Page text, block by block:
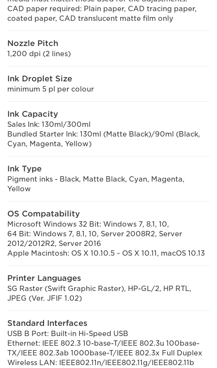
CAD paper required: Plain paper, CAD tracing paper,
coated paper, CAD translucent matte film only
Nozzle Pitch
1,200 dpi (2 lines)
Ink Droplet Size
minimum 5 pl per colour
Ink Capacity
Sales Ink: 130ml/300ml
Bundled Starter Ink: 130ml (Matte Black)/90ml (Black,
Cyan, Magenta, Yellow)
Ink Type
Pigment inks - Black, Matte Black, Cyan, Magenta,
Yellow
OS Compatability
Microsoft Windows 32 Bit: Windows 7, 8.1, 10,
64 Bit: Windows 7, 8.1, 10, Server 2008R2, Server
2012/2012R2, Server 2016
Apple Macintosh: OS X 10.10.5 ~ OS X 10.11, macOS 10.13
Printer Languages
SG Raster (Swift Graphic Raster), HP-GL/2, HP RTL,
JPEG (Ver. JFIF 1.02)
Standard Interfaces
USB B Port: Built-in Hi-Speed USB
Ethernet: IEEE 802.3 10-base-T/IEEE 802.3u 100base-
TX/IEEE 802.3ab 1000base-T/IEEE 802.3x Full Duplex
Wireless LAN: IEEE802.11n/IEEE802.11g/IEEE802.11b